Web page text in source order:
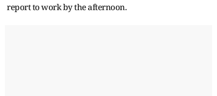
report to work by the afternoon.